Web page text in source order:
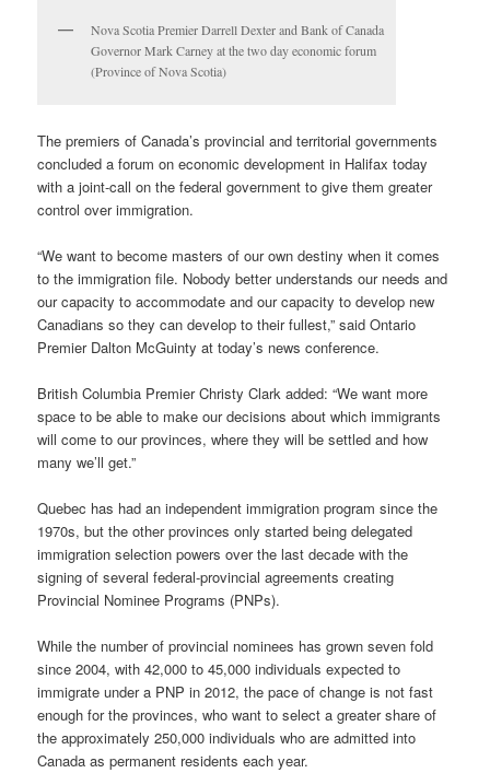
Nova Scotia Premier Darrell Dexter and Bank of Canada
Governor Mark Carney at the two day economic forum
(Province of Nova Scotia)
The premiers of Canada’s provincial and territorial governments
concluded a forum on economic development in Halifax today
with a joint-call on the federal government to give them greater
control over immigration.
“We want to become masters of our own destiny when it comes
to the immigration file. Nobody better understands our needs and
our capacity to accommodate and our capacity to develop new
Canadians so they can develop to their fullest,” said Ontario
Premier Dalton McGuinty at today’s news conference.
British Columbia Premier Christy Clark added: “We want more
space to be able to make our decisions about which immigrants
will come to our provinces, where they will be settled and how
many we’ll get.”
Quebec has had an independent immigration program since the
1970s, but the other provinces only started being delegated
immigration selection powers over the last decade with the
signing of several federal-provincial agreements creating
Provincial Nominee Programs (PNPs).
While the number of provincial nominees has grown seven fold
since 2004, with 42,000 to 45,000 individuals expected to
immigrate under a PNP in 2012, the pace of change is not fast
enough for the provinces, who want to select a greater share of
the approximately 250,000 individuals who are admitted into
Canada as permanent residents each year.